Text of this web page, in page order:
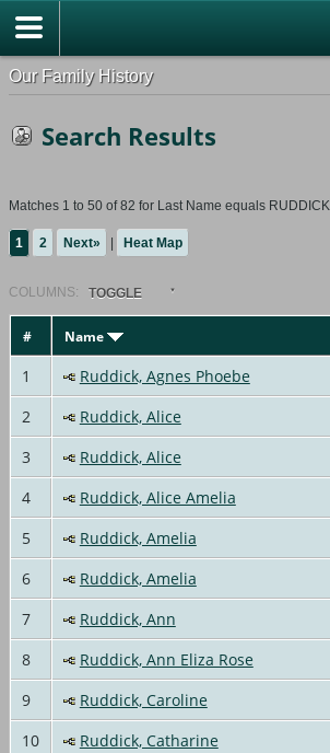
Our Family History
Search Results
Matches 1 to 50 of 82 for Last Name equals RUDDICK
1 2 Next» | Heat Map
COLUMN S: TOGGLE
# Name
1
Ruddick, Agnes Phoebe
2
Ruddick, Alice
3
Ruddick, Alice
4
Ruddick, Alice Amelia
5
Ruddick, Amelia
6
Ruddick, Amelia
7
Ruddick, Ann
8
Ruddick, Ann Eliza Rose
9
Ruddick, Caroline
10
Ruddick, Catharine